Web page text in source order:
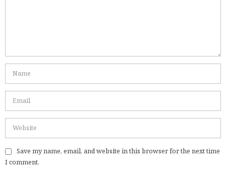
Save my name, email, and website in this browser for the next time
I comment.